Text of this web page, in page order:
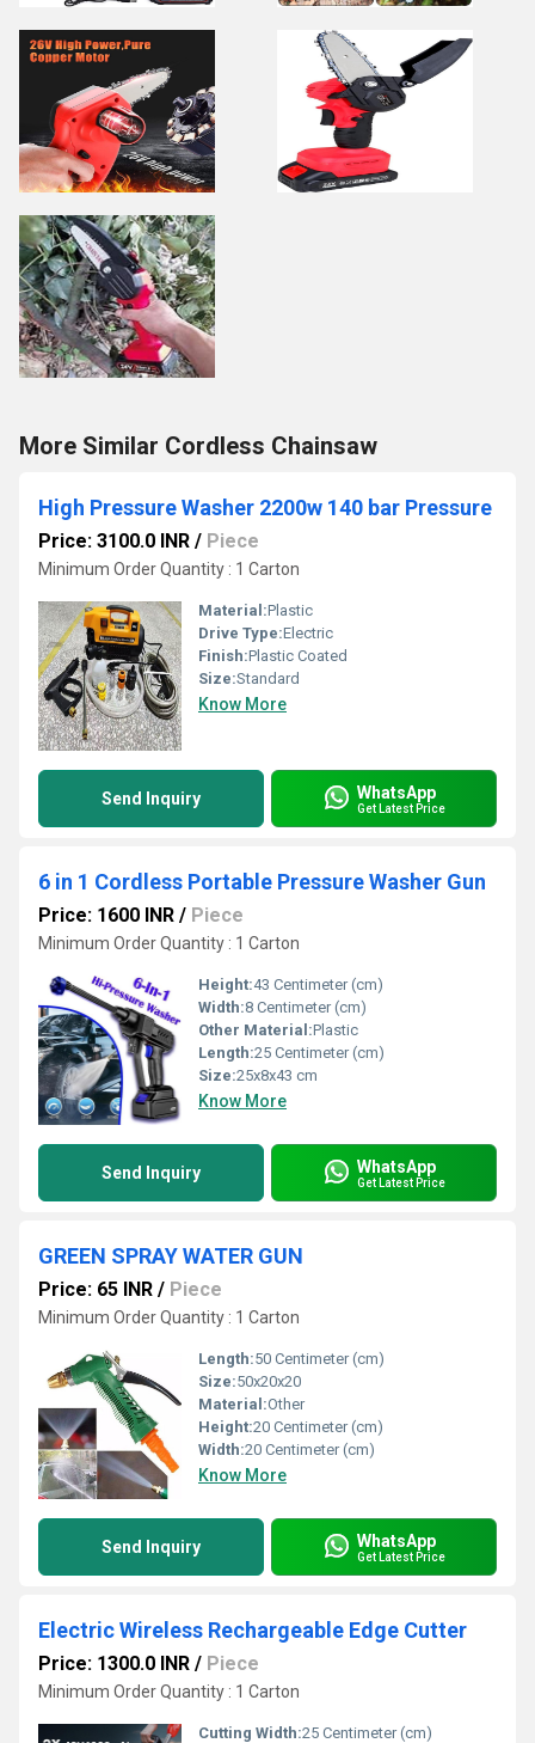
More Similar Cordless Chainsaw
High Pressure Washer 2200w 140 bar Pressure
Price: 3100.0 INR / Piece
Minimum Order Quantity : 1 Carton
Material:Plastic
Drive Type:Electric
Finish:Plastic Coated
Size:Standard
Know More
Send Inquiry WhatsApp
Get Latest Price
6 in 1 Cordless Portable Pressure Washer Gun
Price: 1600 INR / Piece
Minimum Order Quantity : 1 Carton
Height:43 Centimeter (cm)
Width:8 Centimeter (cm)
Other Material:Plastic
Length:25 Centimeter (cm)
Size:25x8x43 cm
Know More
Send Inquiry WhatsApp
Get Latest Price
GREEN SPRAY WATER GUN
Price: 65 INR / Piece
Minimum Order Quantity : 1 Carton
Length:50 Centimeter (cm)
Size:50x20x20
Material:Other
Height:20 Centimeter (cm)
Width:20 Centimeter (cm)
Know More
Send Inquiry WhatsApp
Get Latest Price
Electric Wireless Rechargeable Edge Cutter
Price: 1300.0 INR / Piece
Minimum Order Quantity : 1 Carton
Cutting Width:25 Centimeter (cm)